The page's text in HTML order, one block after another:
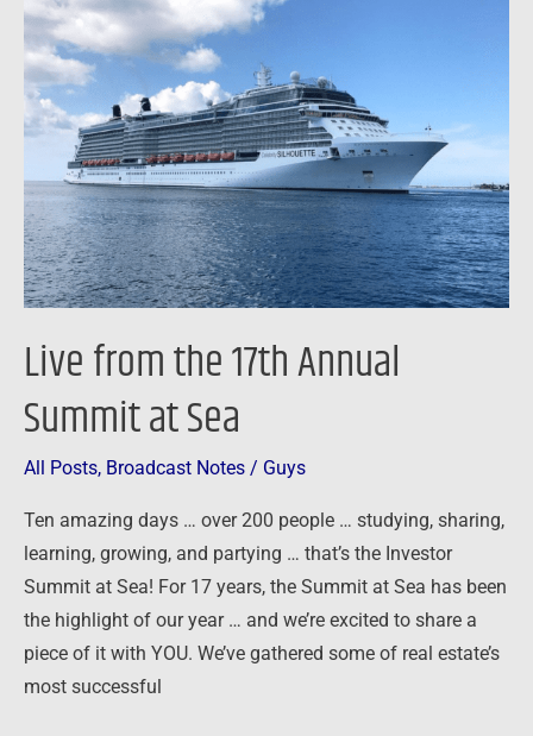
Live from the 17th Annual
Summit at Sea
All Posts, Broadcast Notes / Guys
Ten amazing days … over 200 people … studying, sharing,
learning, growing, and partying … that’s the Investor
Summit at Sea! For 17 years, the Summit at Sea has been
the highlight of our year … and we’re excited to share a
piece of it with YOU. We’ve gathered some of real estate’s
most successful
from
the
17th
Annual
Summit
at
Sea